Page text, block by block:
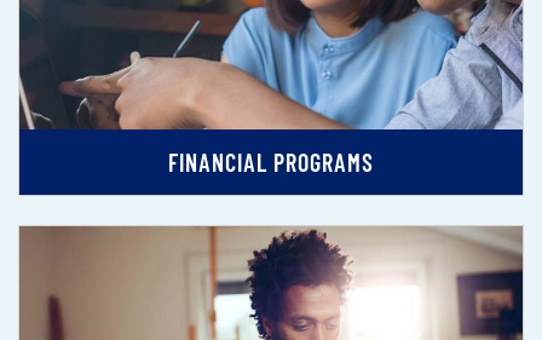
FINANCIAL PROGRAMS